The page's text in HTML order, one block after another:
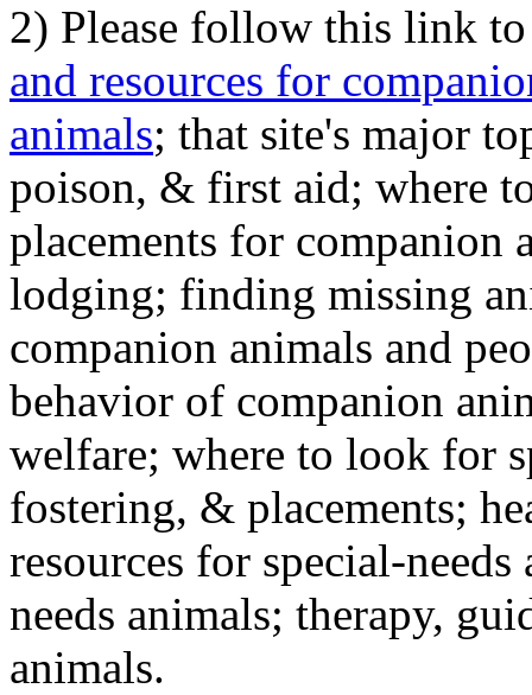
2) Please follow this link
and resources for
animals; that site's major
poison, & first aid; where
placements for
lodging; finding missing
companion animals and
behavior of companion
welfare; where to look for
fostering, & placements;
resources for special-
needs animals; therapy,
animals.